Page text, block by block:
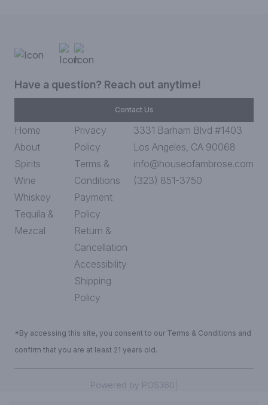
Have a question? Reach out anytime!
Contact Us
Home
About
Spirits
Wine
Whiskey
Tequila &
Mezcal
Privacy
Policy
Terms &
Conditions
Payment
Policy
Return &
Cancellation
Accessibility
Shipping
Policy
3331 Barham Blvd #1403
Los Angeles, CA 90068
info@houseofambrose.com
(323) 851-3750
*By accessing this site, you consent to our Terms & Conditions and
confirm that you are at least 21 years old.
Powered by POS360